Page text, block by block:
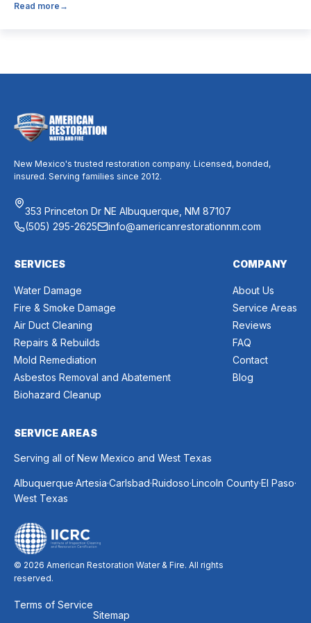
believe it’s unnecessary, while others expect it to eliminate
Read more →
New Mexico's trusted restoration company. Licensed, bonded,
insured. Serving families since 2012.
353 Princeton Dr NE Albuquerque, NM 87107
(505) 295-2625
info@americanrestorationnm.com
SERVICES
Water Damage
Fire & Smoke Damage
Air Duct Cleaning
Repairs & Rebuilds
Mold Remediation
Asbestos Removal and Abatement
Biohazard Cleanup
COMPANY
About Us
Service Areas
Reviews
FAQ
Contact
Blog
SERVICE AREAS
Serving all of New Mexico and West Texas
Albuquerque.Artesia.Carlsbad.Ruidoso.Lincoln County.El Paso.
West Texas
© 2026 American Restoration Water & Fire. All rights
reserved.
Terms of Service
Sitemap